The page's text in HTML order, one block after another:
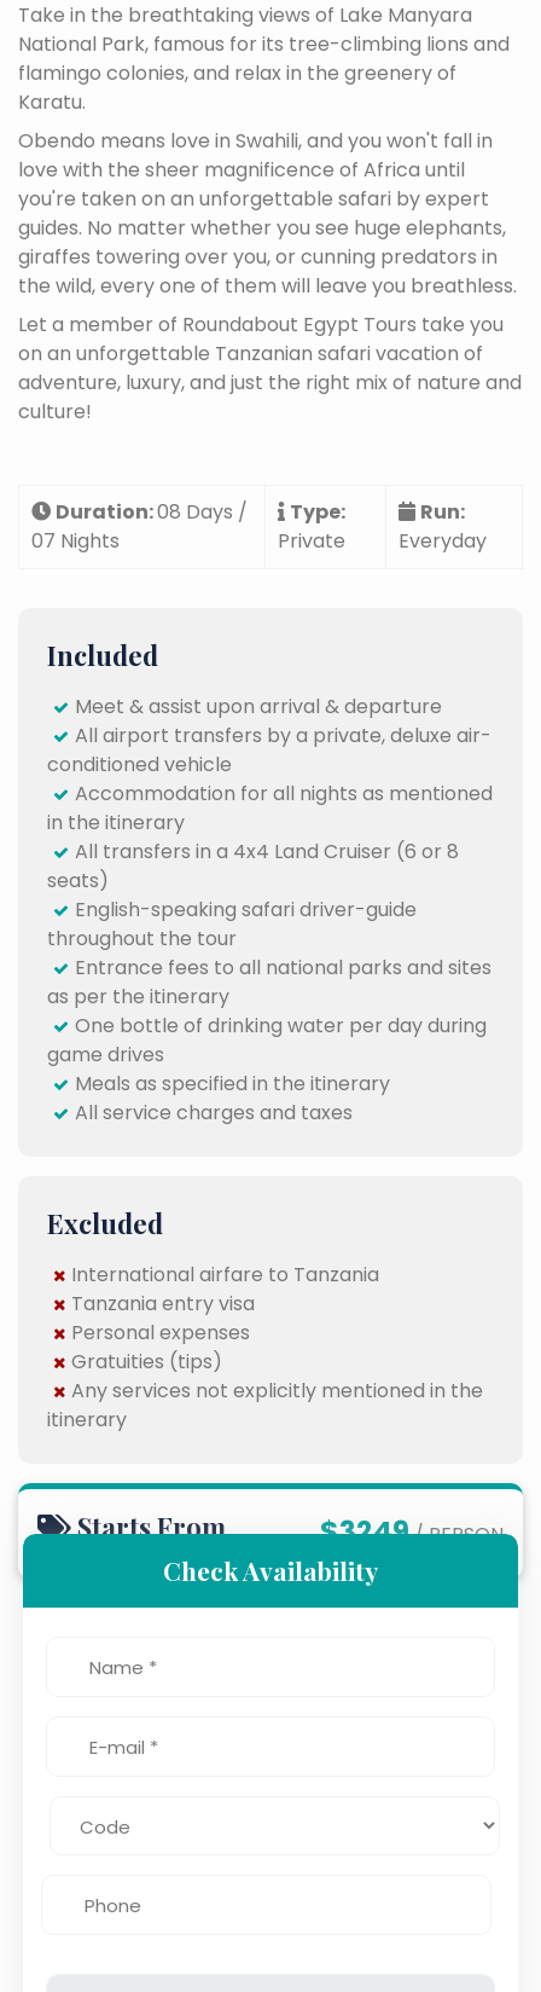
Take in the breathtaking views of Lake Manyara
National Park, famous for its tree-climbing lions and
flamingo colonies, and relax in the greenery of
Karatu.
Obendo means love in Swahili, and you won't fall in
love with the sheer magnificence of Africa until
you're taken on an unforgettable safari by expert
guides. No matter whether you see huge elephants,
giraffes towering over you, or cunning predators in
the wild, every one of them will leave you breathless.
Let a member of Roundabout Egypt Tours take you
on an unforgettable Tanzanian safari vacation of
adventure, luxury, and just the right mix of nature and
culture!
Duration:08 Days /
07 Nights
Type:
Private
Run:
Everyday
Included
Meet & assist upon arrival & departure
All airport transfers by a private, deluxe air-
conditioned vehicle
Accommodation for all nights as mentioned
in the itinerary
All transfers in a 4x4 Land Cruiser (6 or 8
seats)
English-speaking safari driver-guide
throughout the tour
Entrance fees to all national parks and sites
as per the itinerary
One bottle of drinking water per day during
game drives
Meals as specified in the itinerary
All service charges and taxes
Excluded
International airfare to Tanzania
Tanzania entry visa
Personal expenses
Gratuities (tips)
Any services not explicitly mentioned in the
itinerary
Starts From $3249/ PERSON
Check Availability